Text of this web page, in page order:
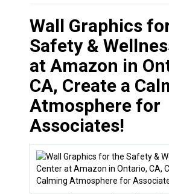
Wall Graphics
Safety &
at Amazon in
CA, Create a
Atmosphere for
Associates!